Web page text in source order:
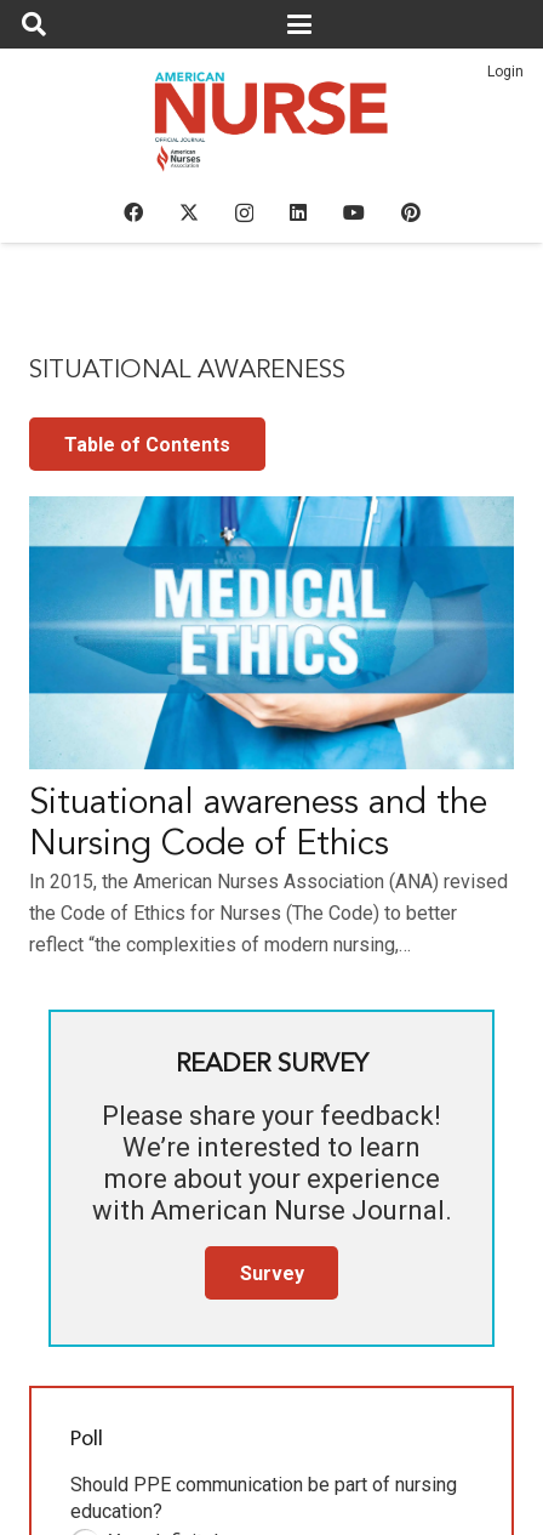
Login
SITUATIONAL AWARENESS
Table of Contents
Situational awareness and the
Nursing Code of Ethics
In 2015, the American Nurses Association (ANA) revised
the Code of Ethics for Nurses (The Code) to better
reflect “the complexities of modern nursing,…
READER SURVEY
Please share your feedback!
We’re interested to learn
more about your experience
with American Nurse Journal.
Survey
Poll
Should PPE communication be part of nursing
education?